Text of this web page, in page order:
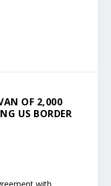
OF 2,000
US BORDER